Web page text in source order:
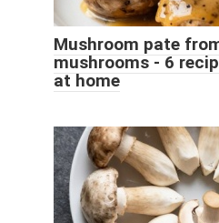
Mushroom pate
mushrooms - 6
at home